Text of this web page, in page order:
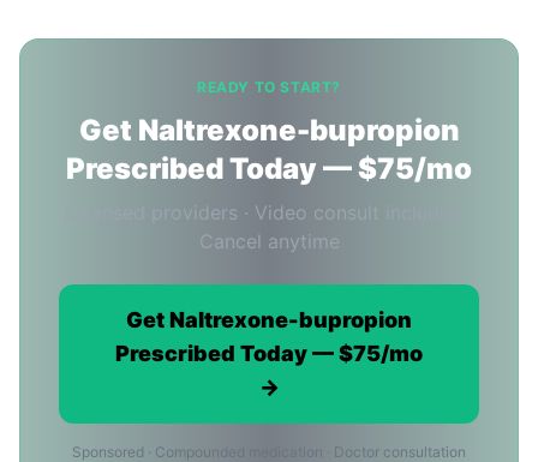
READY TO START?
Get Naltrexone-bupropion
Prescribed Today — $75/mo
Licensed providers · Video consult included ·
Cancel anytime
Get Naltrexone-bupropion
Prescribed Today — $75/mo
→
Sponsored · Compounded medication · Doctor consultation